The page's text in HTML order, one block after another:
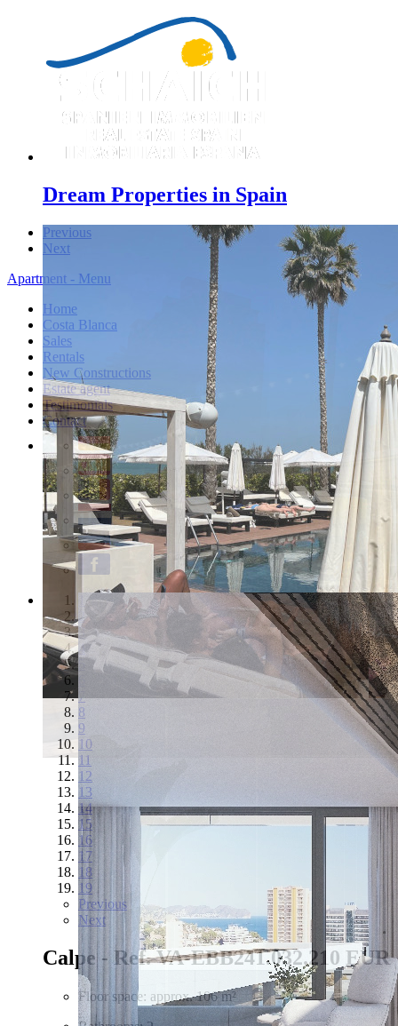
Dream Properties in Spain
Previous
Next
Apartment - Menu
Home
Costa Blanca
Sales
Rentals
New Constructions
Estate agent
Testimonials
Contact
2
3
4
7
8
9
10
11
12
13
14
15
16
17
18
19
Previous
Next
Calpe - Ref. VA-EBB241.032.210 EUR
Floor space: approx. 106 m²